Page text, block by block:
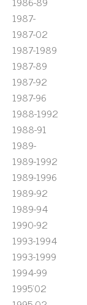
1987-
1987-02
1987-1989
1987-89
1987-92
1987-96
1988-1992
1988-91
1989-
1989-1992
1989-1996
1989-92
1989-94
1990-92
1993-1994
1993-1999
1994-99
1995'02